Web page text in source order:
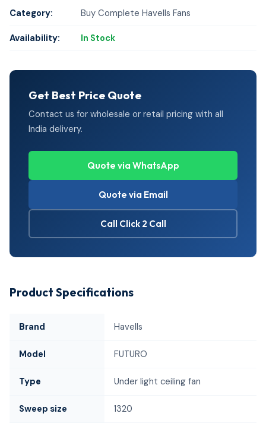
Category: Buy Complete Havells Fans
Availability: In Stock
Get Best Price Quote
Contact us for wholesale or retail pricing with all
India delivery.
Quote via WhatsApp
Quote via Email
Call Click 2 Call
Product Specifications
Brand Havells
Model FUTURO
Type Under light ceiling fan
Sweep size 1320